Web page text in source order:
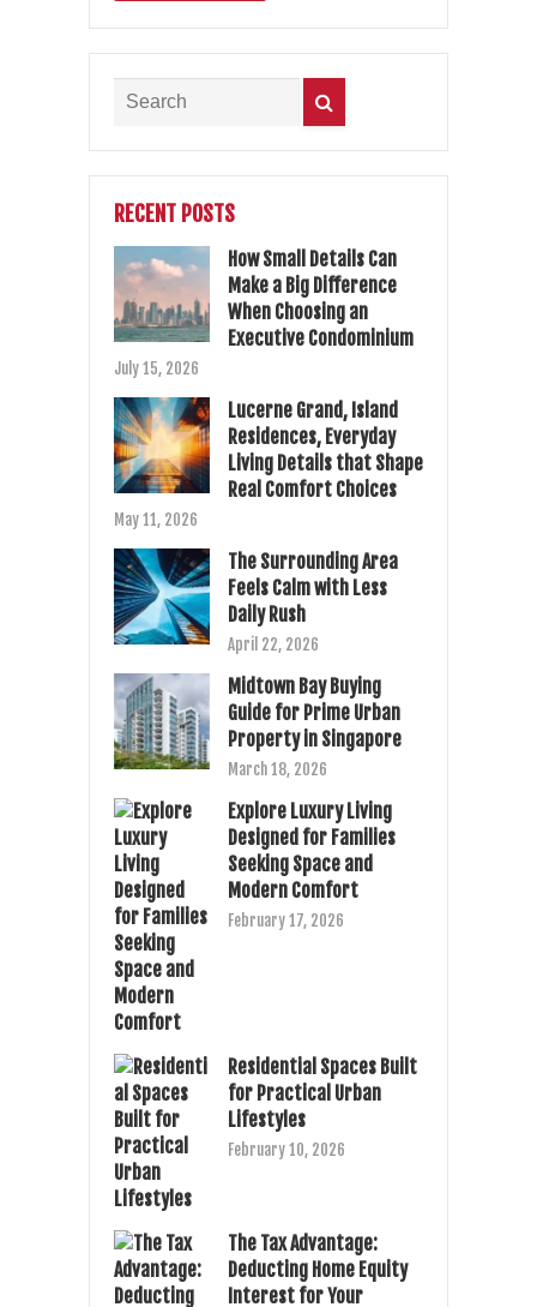
RECENT POSTS
How Small Details Can
Make a Big Difference
When Choosing an
Executive Condominium
July 15, 2026
Lucerne Grand, Island
Residences, Everyday
Living Details that Shape
Real Comfort Choices
May 11, 2026
The Surrounding Area
Feels Calm with Less
Daily Rush
April 22, 2026
Midtown Bay Buying
Guide for Prime Urban
Property in Singapore
March 18, 2026
Explore Luxury Living
Designed for Families
Seeking Space and
Modern Comfort
February 17, 2026
Residential Spaces Built
for Practical Urban
Lifestyles
February 10, 2026
The Tax Advantage:
Deducting Home Equity
Interest for Your